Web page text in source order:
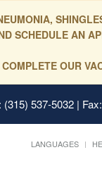
SCHEDULE AN
OUR
(315) 537-5032 |
LANGUAGES